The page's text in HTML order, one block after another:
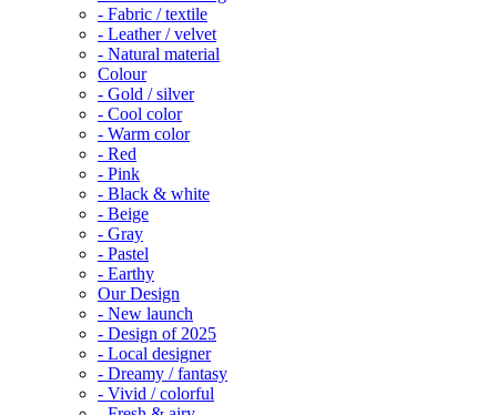
- Fabric / textile
- Leather / velvet
- Natural material
Colour
- Gold / silver
- Cool color
- Warm color
- Red
- Pink
- Black & white
- Beige
- Gray
- Pastel
- Earthy
Our Design
- New launch
- Design of 2025
- Local designer
- Dreamy / fantasy
- Vivid / colorful